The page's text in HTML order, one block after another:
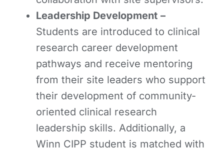
Leadership Development –
Students are introduced to clinical
research career development
pathways and receive mentoring
from their site leaders who support
their development of community-
oriented clinical research
leadership skills. Additionally, a
Winn CIPP student is matched with